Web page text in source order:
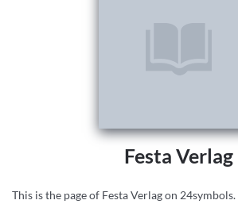
Festa Verlag
This is the page of Festa Verlag on